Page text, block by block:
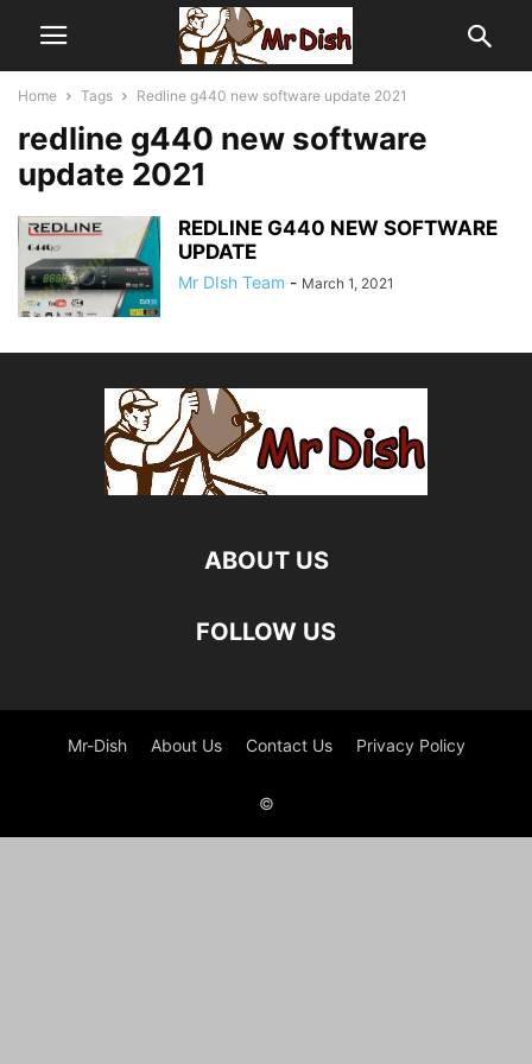
Home Tags Redline g440 new software update 2021
redline g440 new software
update 2021
REDLINE G440 NEW SOFTWARE
UPDATE
Mr DIsh Team - March 1, 2021
ABOUT US
FOLLOW US
Mr-Dish About Us Contact Us Privacy Policy
©